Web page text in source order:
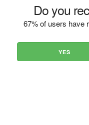
Do you
67% of users have
YES